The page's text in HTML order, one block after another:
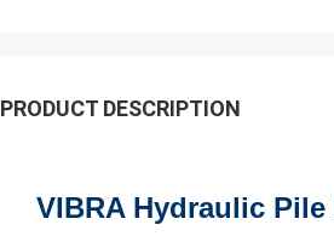
PRODUCT DESCRIPTION
VIBRA Hydraulic